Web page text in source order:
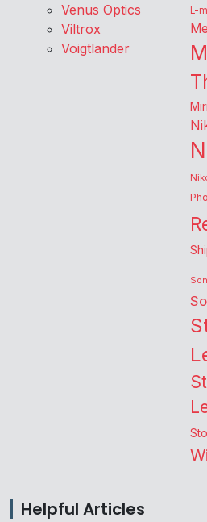
Venus Optics
Viltrox
Voigtlander
L-
Helpful Articles